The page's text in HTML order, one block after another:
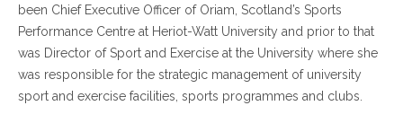
been Chief Executive Officer of Oriam, Scotland’s Sports
Performance Centre at Heriot-Watt University and prior to that
was Director of Sport and Exercise at the University where she
was responsible for the strategic management of university
sport and exercise facilities, sports programmes and clubs.